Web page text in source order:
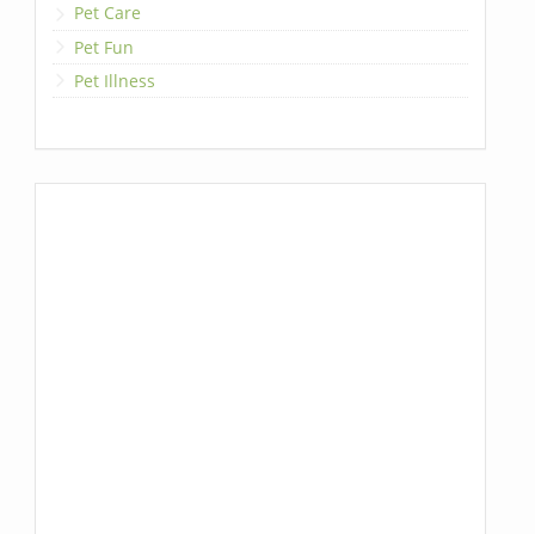
Pet Care
Pet Fun
Pet Illness